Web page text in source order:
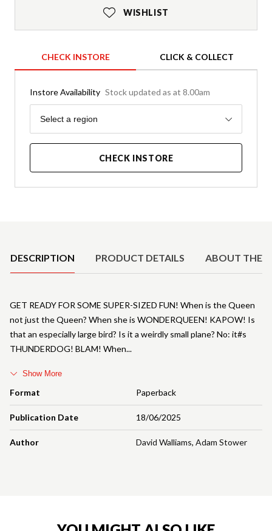
WISHLIST
CHECK INSTORE CLICK & COLLECT
Instore Availability Stock updated as at 8.00am
Region
Select a region
CHECK INSTORE
DESCRIPTION PRODUCT DETAILS ABOUT THE
Format Paperback
Publication Date 18/06/2025
Author David Walliams, Adam Stower
GET READY FOR SOME SUPER-SIZED FUN! When is the Queen
not just the Queen? When she is WONDERQUEEN! KAPOW! Is
that an especially large bird? Is it a weirdly small plane? No: it#s
THUNDERDOG! BLAM! When
Show More